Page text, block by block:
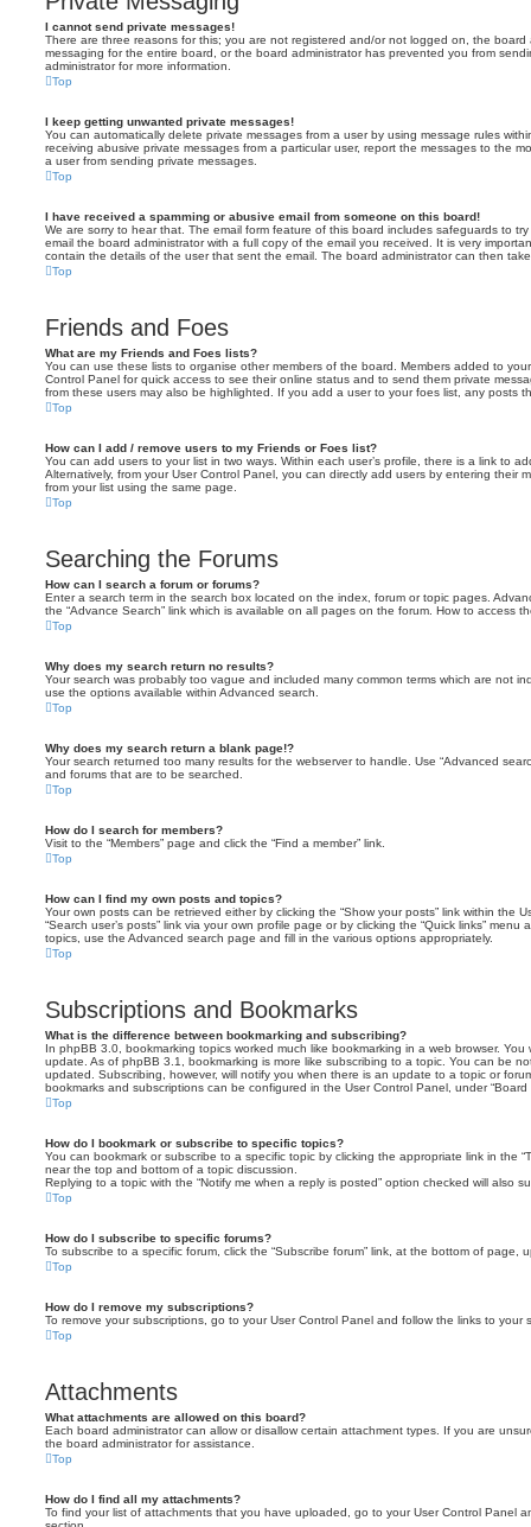
I cannot send private messages!
There are three reasons for this; you are not registered and/or not logged on, the board
messaging for the entire board, or the board administrator has prevented you from
administrator for more information.
Top
I keep getting unwanted private messages!
You can automatically delete private messages from a user by using message rules
receiving abusive private messages from a particular user, report the messages to the
a user from sending private messages.
Top
I have received a spamming or abusive email from someone on this board!
We are sorry to hear that. The email form feature of this board includes safeguards to
email the board administrator with a full copy of the email you received. It is very
contain the details of the user that sent the email. The board administrator can then
Top
Friends and Foes
What are my Friends and Foes lists?
You can use these lists to organise other members of the board. Members added to
Control Panel for quick access to see their online status and to send them private
from these users may also be highlighted. If you add a user to your foes list, any posts
Top
How can I add / remove users to my Friends or Foes list?
You can add users to your list in two ways. Within each user’s profile, there is a link to
Alternatively, from your User Control Panel, you can directly add users by entering their
from your list using the same page.
Top
Searching the Forums
How can I search a forum or forums?
Enter a search term in the search box located on the index, forum or topic pages.
the “Advance Search” link which is available on all pages on the forum. How to access
Top
Why does my search return no results?
Your search was probably too vague and included many common terms which are not
use the options available within Advanced search.
Top
Why does my search return a blank page!?
Your search returned too many results for the webserver to handle. Use “Advanced
and forums that are to be searched.
Top
How do I search for members?
Visit to the “Members” page and click the “Find a member” link.
Top
How can I find my own posts and topics?
Your own posts can be retrieved either by clicking the “Show your posts” link within the
“Search user’s posts” link via your own profile page or by clicking the “Quick links”
topics, use the Advanced search page and fill in the various options appropriately.
Top
Subscriptions and Bookmarks
What is the difference between bookmarking and subscribing?
In phpBB 3.0, bookmarking topics worked much like bookmarking in a web browser.
update. As of phpBB 3.1, bookmarking is more like subscribing to a topic. You can be
updated. Subscribing, however, will notify you when there is an update to a topic or
bookmarks and subscriptions can be configured in the User Control Panel, under “Board
Top
How do I bookmark or subscribe to specific topics?
You can bookmark or subscribe to a specific topic by clicking the appropriate link in the
near the top and bottom of a topic discussion.
Replying to a topic with the “Notify me when a reply is posted” option checked will also
Top
How do I subscribe to specific forums?
To subscribe to a specific forum, click the “Subscribe forum” link, at the bottom of page,
Top
How do I remove my subscriptions?
To remove your subscriptions, go to your User Control Panel and follow the links to your
Top
Attachments
What attachments are allowed on this board?
Each board administrator can allow or disallow certain attachment types. If you are
the board administrator for assistance.
Top
How do I find all my attachments?
To find your list of attachments that you have uploaded, go to your User Control Panel